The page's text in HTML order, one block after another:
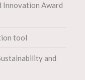
Innovation Award
tool
and